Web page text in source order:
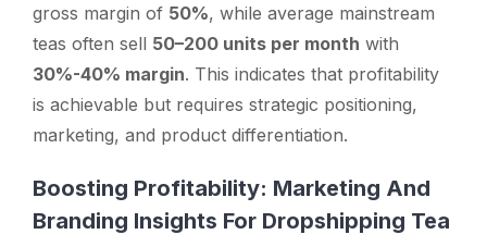
gross margin of 50%, while average mainstream
teas often sell 50–200 units per month with
30%-40% margin. This indicates that profitability
is achievable but requires strategic positioning,
marketing, and product differentiation.
Boosting Profitability: Marketing And
Branding Insights For Dropshipping Tea